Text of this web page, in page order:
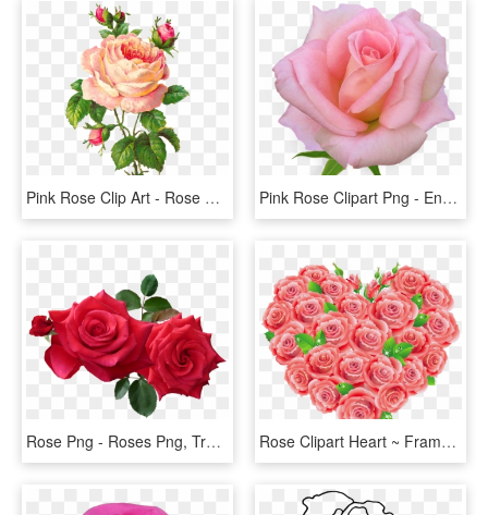
Pink Rose Clip Art - Rose Flower Vintage Png, Transparent Png Pink Rose Clipart Png - English Rose Png, Transparent Png
Rose Png - Roses Png, Transparent Png Rose Clipart Heart ~ Frames ~ Illustrations ~ Hd Images - Red Roses Clipart, HD Png Download